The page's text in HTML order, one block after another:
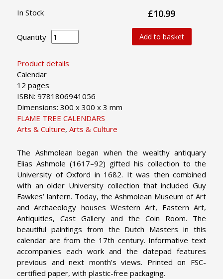
Product details
Calendar
12 pages
ISBN: 9781806941056
Dimensions: 300 x 300 x 3 mm
FLAME TREE CALENDARS
Arts & Culture, Arts & Culture
In Stock £10.99
Quantity Add to basket
The Ashmolean began when the wealthy antiquary
Elias Ashmole (1617–92) gifted his collection to the
University of Oxford in 1682. It was then combined
with an older University collection that included Guy
Fawkes’ lantern. Today, the Ashmolean Museum of Art
and Archaeology houses Western Art, Eastern Art,
Antiquities, Cast Gallery and the Coin Room. The
beautiful paintings from the Dutch Masters in this
calendar are from the 17th century. Informative text
accompanies each work and the datepad features
previous and next month’s views. Printed on FSC-
certified paper, with plastic-free packaging.